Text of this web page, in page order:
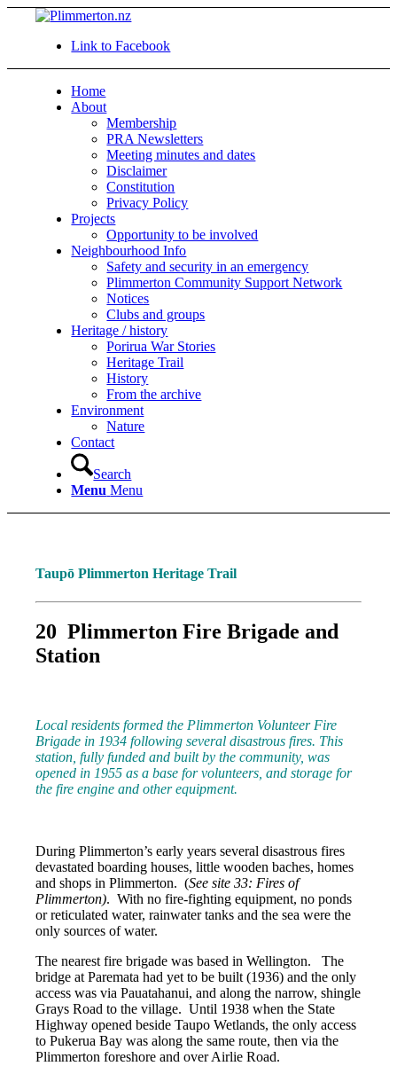
Link to Facebook
Home
About
Membership
PRA Newsletters
Meeting minutes and dates
Disclaimer
Constitution
Privacy Policy
Projects
Opportunity to be involved
Neighbourhood Info
Safety and security in an emergency
Plimmerton Community Support Network
Notices
Clubs and groups
Heritage / history
Porirua War Stories
Heritage Trail
History
From the archive
Environment
Nature
Contact
Search
Menu Menu
Taupō Plimmerton Heritage Trail
20 Plimmerton Fire Brigade and
Station
Local residents formed the Plimmerton Volunteer Fire
Brigade in 1934 following several disastrous fires. This
station, fully funded and built by the community, was
opened in 1955 as a base for volunteers, and storage for
the fire engine and other equipment.
During Plimmerton’s early years several disastrous fires
devastated boarding houses, little wooden baches, homes
and shops in Plimmerton. (See site 33: Fires of
Plimmerton). With no fire-fighting equipment, no ponds
or reticulated water, rainwater tanks and the sea were the
only sources of water.
The nearest fire brigade was based in Wellington. The
bridge at Paremata had yet to be built (1936) and the only
access was via Pauatahanui, and along the narrow, shingle
Grays Road to the village. Until 1938 when the State
Highway opened beside Taupo Wetlands, the only access
to Pukerua Bay was along the same route, then via the
Plimmerton foreshore and over Airlie Road.